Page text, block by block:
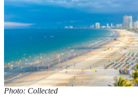
Photo: Collected